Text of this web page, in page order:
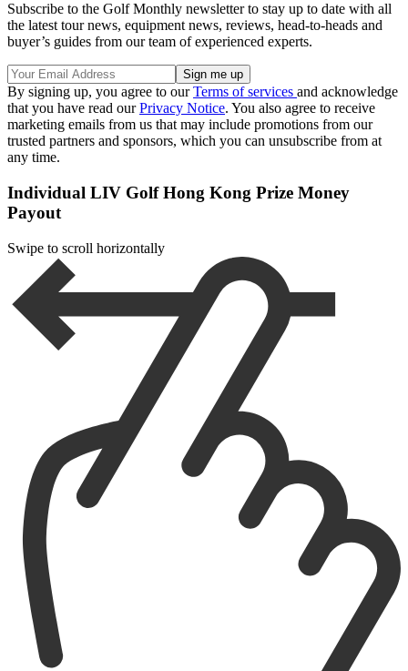
Subscribe to the Golf Monthly newsletter to stay up to date with all
the latest tour news, equipment news, reviews, head-to-heads and
buyer’s guides from our team of experienced experts.
By signing up, you agree to ourTerms of services and acknowledge
that you have read ourPrivacy Notice. You also agree to receive
marketing emails from us that may include promotions from our
trusted partners and sponsors, which you can unsubscribe from at
any time.
Individual LIV Golf Hong Kong Prize Money
Payout
Swipe to scroll horizontally